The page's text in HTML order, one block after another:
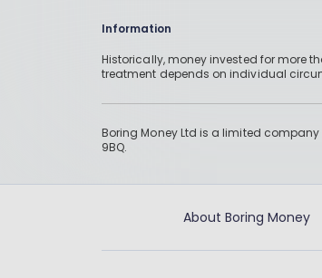
Information
Historically, money invested for more
treatment depends on individual
Boring Money Ltd is a limited
9BQ.
About Boring Money